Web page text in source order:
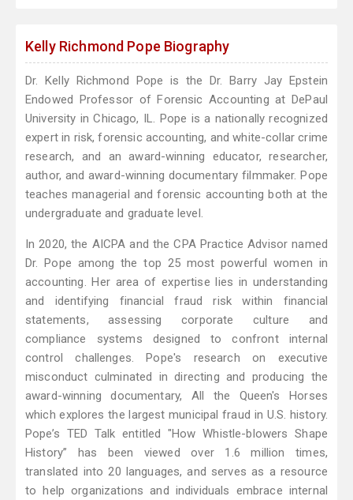
Kelly Richmond Pope Biography
Dr. Kelly Richmond Pope is the Dr. Barry Jay Epstein
Endowed Professor of Forensic Accounting at DePaul
University in Chicago, IL. Pope is a nationally recognized
expert in risk, forensic accounting, and white-collar crime
research, and an award-winning educator, researcher,
author, and award-winning documentary filmmaker. Pope
teaches managerial and forensic accounting both at the
undergraduate and graduate level.
In 2020, the AICPA and the CPA Practice Advisor named
Dr. Pope among the top 25 most powerful women in
accounting. Her area of expertise lies in understanding
and identifying financial fraud risk within financial
statements, assessing corporate culture and
compliance systems designed to confront internal
control challenges. Pope's research on executive
misconduct culminated in directing and producing the
award-winning documentary, All the Queen's Horses
which explores the largest municipal fraud in U.S. history.
Pope’s TED Talk entitled "How Whistle-blowers Shape
History” has been viewed over 1.6 million times,
translated into 20 languages, and serves as a resource
to help organizations and individuals embrace internal